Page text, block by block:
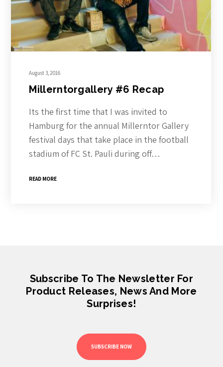
August 3, 2016
Millerntorgallery #6 Recap
Its the first time that I was invited to
Hamburg for the annual Millerntor Gallery
festival days that take place in the football
stadium of FC St. Pauli during off…
READ MORE
Subscribe To The Newsletter For
Product Releases, News And More
Surprises!
SUBSCRIBE NOW